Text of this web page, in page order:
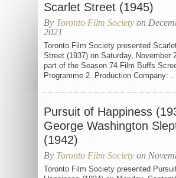
Scarlet Street (1945)
By Toronto Film Society on
2021
Toronto Film Society presented
Street (1937) on Saturday, November
part of the Season 74 Film Buffs
Programme 2. Production Company:
Pursuit of Happiness
George Washington
(1942)
By Toronto Film Society on
Toronto Film Society presented